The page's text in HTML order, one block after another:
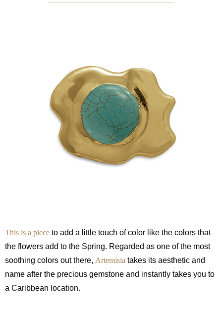
This is a piece to add a little touch of color like the colors that
the flowers add to the Spring. Regarded as one of the most
soothing colors out there, Artemisia takes its aesthetic and
name after the precious gemstone and instantly takes you to
a Caribbean location.